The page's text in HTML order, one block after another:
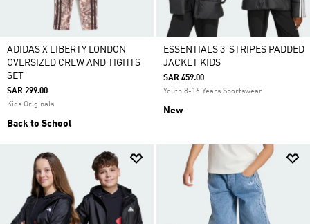
ADIDAS X LIBERTY LONDON
OVERSIZED CREW AND TIGHTS
SET
SAR 299.00
Kids Originals
Back to School
ESSENTIALS 3-STRIPES PADDED
JACKET KIDS
SAR 459.00
Youth 8-16 Years Sportswear
New